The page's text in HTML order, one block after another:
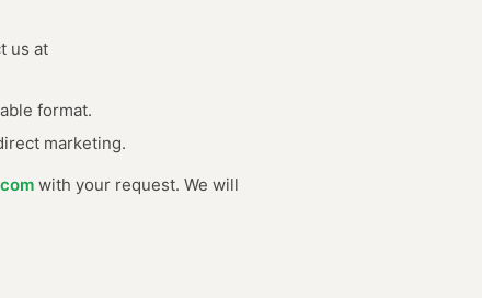
us at
format.
marketing.
with your request. We will